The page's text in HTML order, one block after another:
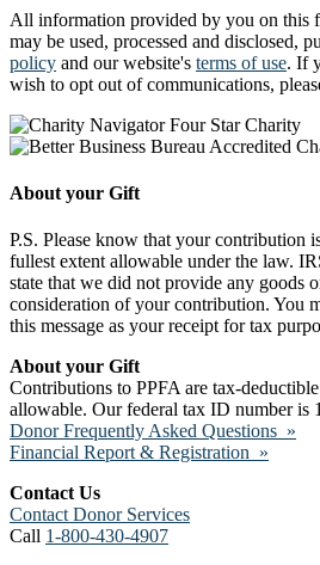
All information provided by you on this
may be used, processed and disclosed,
policy and our website's terms of use. If
wish to opt out of communications,
About your Gift
P.S. Please know that your contribution
fullest extent allowable under the law.
state that we did not provide any goods
consideration of your contribution. You
this message as your receipt for tax
About your Gift
Contributions to PPFA are tax-
allowable. Our federal tax ID number is
Donor Frequently Asked Questions »
Financial Report & Registration »
Contact Us
Contact Donor Services
Call 1-800-430-4907